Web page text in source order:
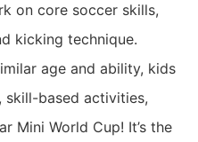
on core soccer skills,
kicking technique.
age and ability, kids
skill-based activities,
Mini World Cup! It’s the